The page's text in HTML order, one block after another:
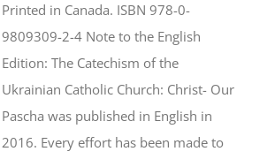
$46.95.$35.95.
Printed in Canada. ISBN 978-0-
9809309-2-4 Note to the English
Edition: The Catechism of the
Ukrainian Catholic Church: Christ- Our
Pascha was published in English in
2016. Every effort has been made to